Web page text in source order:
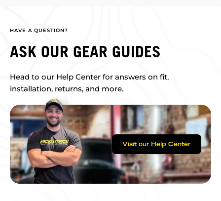
HAVE A QUESTION?
ASK OUR GEAR GUIDES
Head to our Help Center for answers on fit,
installation, returns, and more.
Visit our Help Center